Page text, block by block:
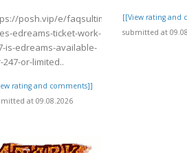
posh.vip/e/faqsultimate-
edreams-ticket-work-
is-edreams-available-
or-limited..
rating and comments]]
at 09.08.2026
[[View rating and
submitted at